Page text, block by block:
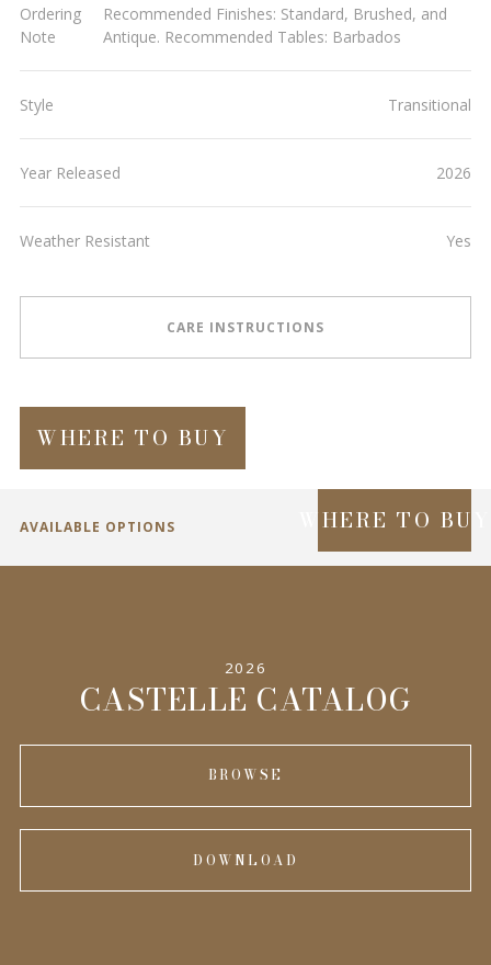
Ordering
Note
Recommended Finishes: Standard, Brushed, and
Antique. Recommended Tables: Barbados
Style Transitional
Year Released 2026
Weather Resistant Yes
CARE INSTRUCTIONS
WHERE TO BUY
AVAILABLE OPTIONS WHERE TO BUY
2026
CASTELLE CATALOG
BROWSE
DOWNLOAD